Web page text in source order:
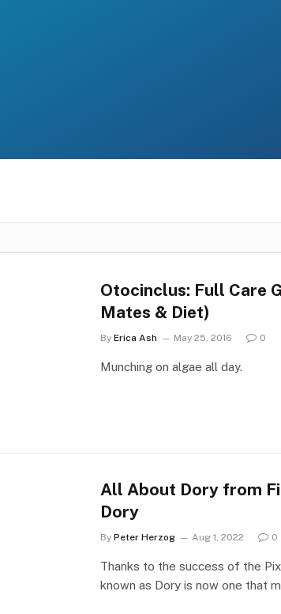
Otocinclus: Full Care
Mates & Diet)
By Erica Ash May 25, 2016 0
Munching on algae all day.
All About Dory from
Dory
By Peter Herzog Aug 1, 2022 0
Thanks to the success of the
known as Dory is now one that